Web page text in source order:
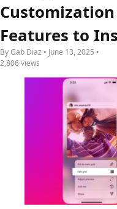
Features to
By Gab Diaz • June 13, 2025 •
2,806 views